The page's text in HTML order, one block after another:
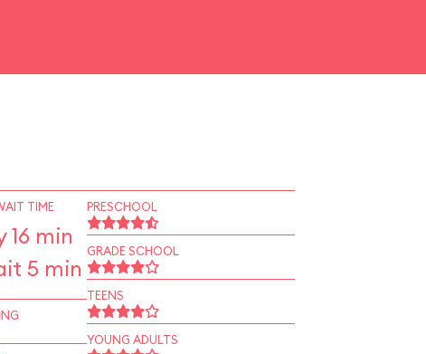
TIME
16 min
5 min
PRESCHOOL
GRADE SCHOOL
TEENS
YOUNG ADULTS